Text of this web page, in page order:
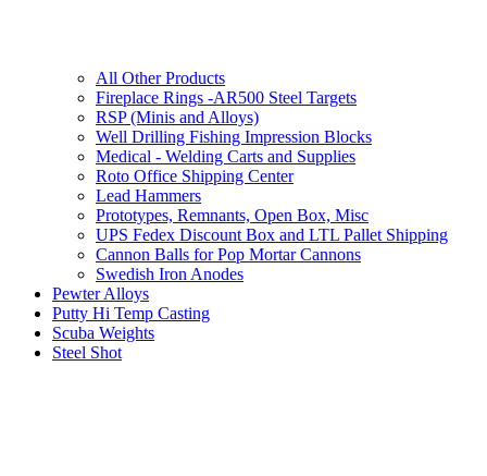
All Other Products
Fireplace Rings -AR500 Steel Targets
RSP (Minis and Alloys)
Well Drilling Fishing Impression Blocks
Medical - Welding Carts and Supplies
Roto Office Shipping Center
Lead Hammers
Prototypes, Remnants, Open Box, Misc
UPS Fedex Discount Box and LTL Pallet Shipping
Cannon Balls for Pop Mortar Cannons
Swedish Iron Anodes
Pewter Alloys
Putty Hi Temp Casting
Scuba Weights
Steel Shot